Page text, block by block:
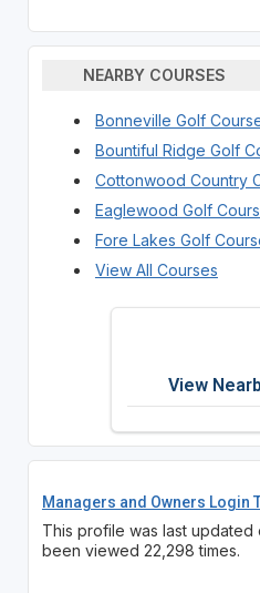
NEARBY COURSES
Bonneville Golf
Bountiful Ridge Golf
Cottonwood Country
Eaglewood Golf
Fore Lakes Golf
View All Courses
View
Managers and Owners Login
This profile was last updated
been viewed 22,298 times.